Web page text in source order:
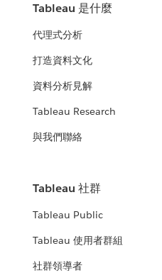
Tableau 是什麼
代理式分析
打造資料文化
資料分析見解
Tableau Research
與我們聯絡
Tableau 社群
Tableau Public
Tableau 使用者群組
社群領導者